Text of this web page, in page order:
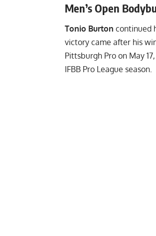
Men’s Open
Tonio Burton continued
victory came after his
Pittsburgh Pro on May
IFBB Pro League season.